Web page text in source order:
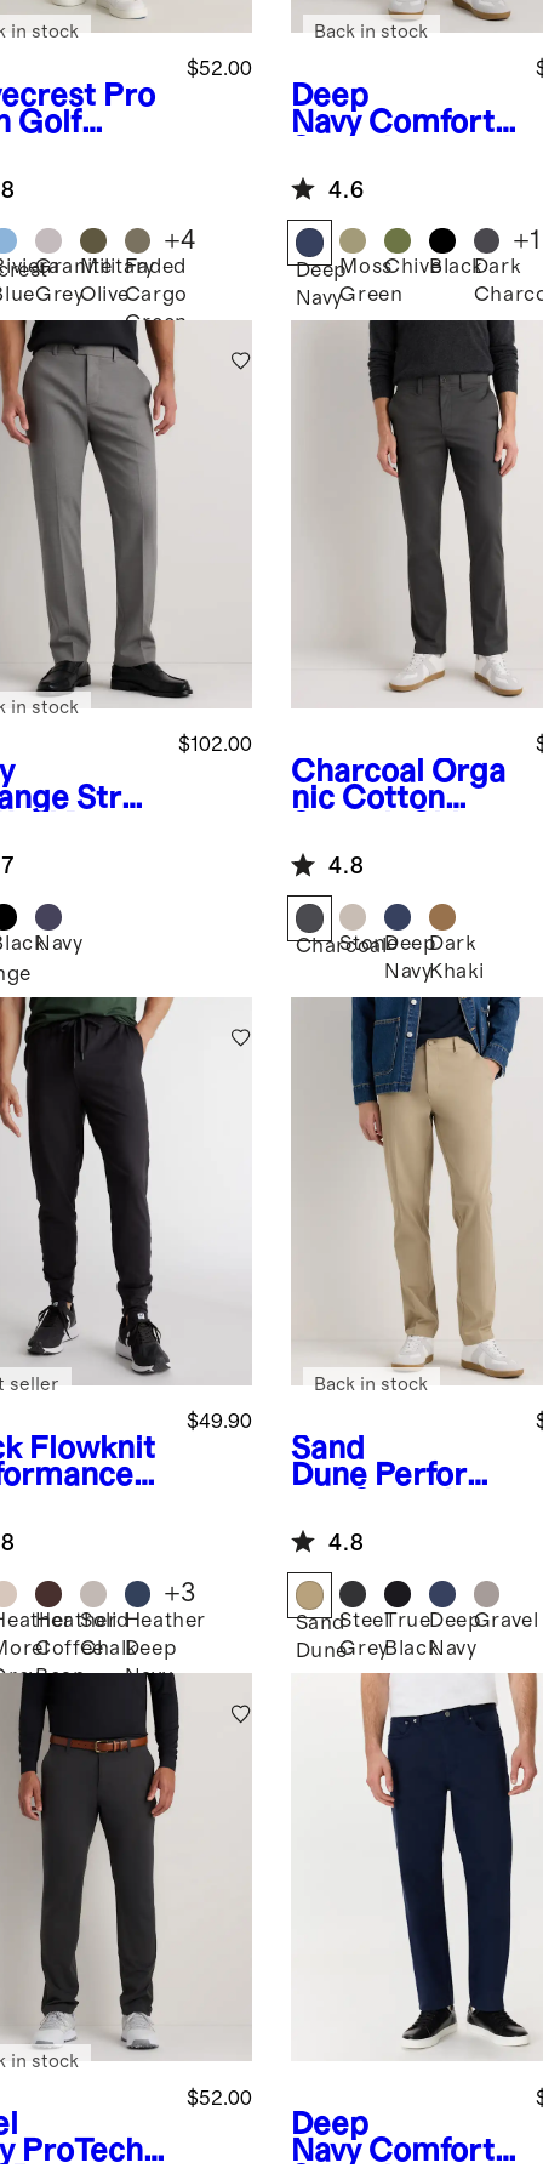
Pro
Golf
$52.00
in stock
Granite
Grey
Military
Olive
Faded
Cargo
Green
+4
Deep
Navy Comfort
Traveler 5-
Pocket Pants -
Athletic
Tapered
Back in stock
4.6
Deep
Navy
Moss
Green
ChiveBlackDark
+1
Stret
-
$102.00
in stock
Navy
Charcoal Orga
nic Cotton
Pants -
Straight
4.8
Charcoal
StoneDeep
Navy
Dark
Khaki
Flowknit
$49.90
seller
Heather
Coffee
Bean
Brown
Solid
Chalk
Heather
Deep
Navy
+3
Sand
Dune Performa
Technical
Dress Pants
Back in stock
4.8
Sand
Dune
Steel
Grey
True
Black
Deep
Navy
Gravel
ProTech
$52.00
in stock
Deep
Navy Comfort